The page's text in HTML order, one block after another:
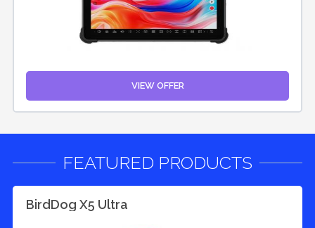
VIEW OFFER
FEATURED PRODUCTS
BirdDog X5 Ultra